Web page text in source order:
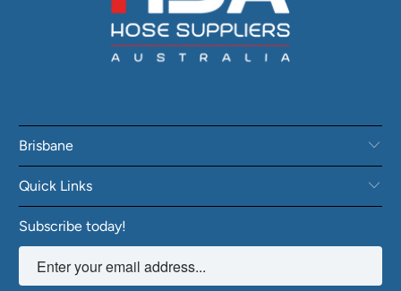
Brisbane
Quick Links
Subscribe today!